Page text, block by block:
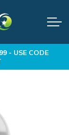
- USE CODE